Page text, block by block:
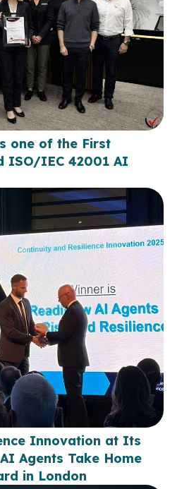
one of the First
ISO/IEC 42001 AI
Innovation at Its
Agents Take Home
in London